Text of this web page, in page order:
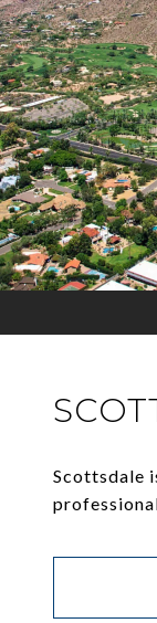
Scottsdale